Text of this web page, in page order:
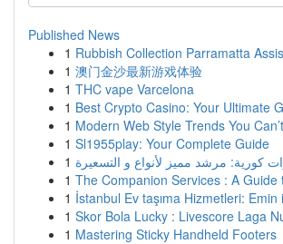
Published News
1 Rubbish Collection Parramatta
1 澳门金沙最新游戏体验
1 THC vape Varcelona
1 Best Crypto Casino: Your Ultimate
1 Modern Web Style Trends You
1 Sl1955play: Your Complete Guide
1 كورية: مرشد مميز لأنواع و التسعيرة
1 The Companion Services : A Guide
1 İstanbul Ev taşıma Hizmetleri:
1 Skor Bola Lucky : Livescore Laga
1 Mastering Sticky Handheld Footers